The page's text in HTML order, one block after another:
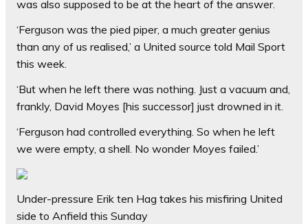
was also supposed to be at the heart of the answer.
‘Ferguson was the pied piper, a much greater genius
than any of us realised,’ a United source told Mail Sport
this week.
‘But when he left there was nothing. Just a vacuum and,
frankly, David Moyes [his successor] just drowned in it.
‘Ferguson had controlled everything. So when he left
we were empty, a shell. No wonder Moyes failed.’
Under-pressure Erik ten Hag takes his misfiring United
side to Anfield this Sunday